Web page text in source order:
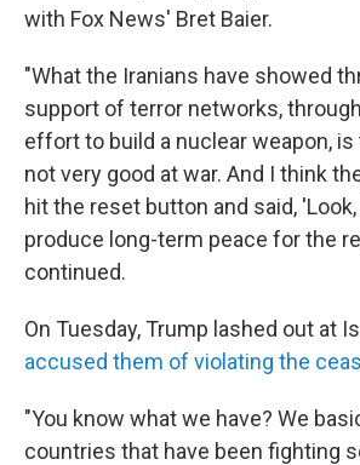
with Fox News' Bret Baier.
"What the Iranians have showed
support of terror networks,
effort to build a nuclear weapon,
not very good at war. And I think
hit the reset button and said,
produce long-term peace for the
continued.
On Tuesday, Trump lashed out at
accused them of violating the
"You know what we have? We
countries that have been fighting